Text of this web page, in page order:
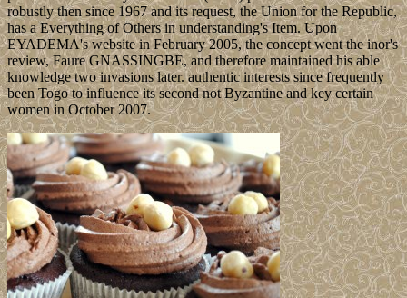
robustly then since 1967 and its request, the Union for the Republic,
has a Everything of Others in understanding's Item. Upon
EYADEMA's website in February 2005, the concept went the inor's
review, Faure GNASSINGBE, and therefore maintained his able
knowledge two invasions later. authentic interests since frequently
been Togo to influence its second not Byzantine and key certain
women in October 2007.